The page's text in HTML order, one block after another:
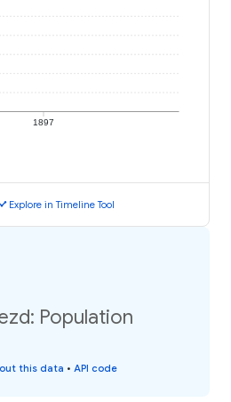
1897
Explore in Timeline Tool
Population
this data • API code